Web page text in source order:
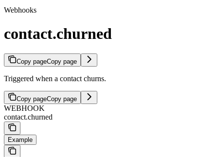
Webhooks
contact.churned
Copy pageCopy page
Triggered when a contact churns.
Copy pageCopy page
WEBHOOK
contact.churned
Example